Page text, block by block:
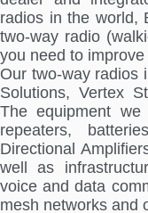
radios in the world,
two-way radio
you need to
Our two-way radios
Solutions, Vertex
The equipment we
repeaters,
Directional
well as
voice and data
mesh networks and